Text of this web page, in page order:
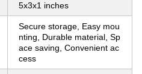
5x3x1 inches
Secure storage, Easy mou
nting, Durable material, Sp
ace saving, Convenient ac
cess